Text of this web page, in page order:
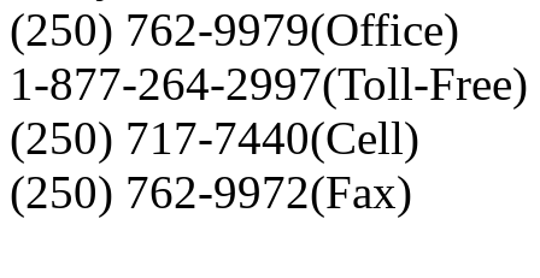
(250) 762-9979(Office)
1-877-264-2997(Toll-Free)
(250) 717-7440(Cell)
(250) 762-9972(Fax)